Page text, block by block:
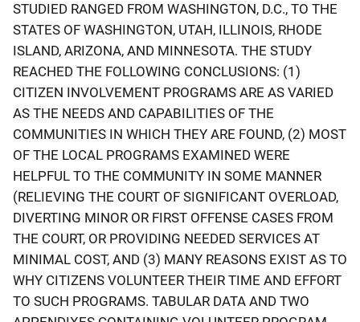
STUDIED RANGED FROM WASHINGTON, D.C., TO THE
STATES OF WASHINGTON, UTAH, ILLINOIS, RHODE
ISLAND, ARIZONA, AND MINNESOTA. THE STUDY
REACHED THE FOLLOWING CONCLUSIONS: (1)
CITIZEN INVOLVEMENT PROGRAMS ARE AS VARIED
AS THE NEEDS AND CAPABILITIES OF THE
COMMUNITIES IN WHICH THEY ARE FOUND, (2) MOST
OF THE LOCAL PROGRAMS EXAMINED WERE
HELPFUL TO THE COMMUNITY IN SOME MANNER
(RELIEVING THE COURT OF SIGNIFICANT OVERLOAD,
DIVERTING MINOR OR FIRST OFFENSE CASES FROM
THE COURT, OR PROVIDING NEEDED SERVICES AT
MINIMAL COST, AND (3) MANY REASONS EXIST AS TO
WHY CITIZENS VOLUNTEER THEIR TIME AND EFFORT
TO SUCH PROGRAMS. TABULAR DATA AND TWO